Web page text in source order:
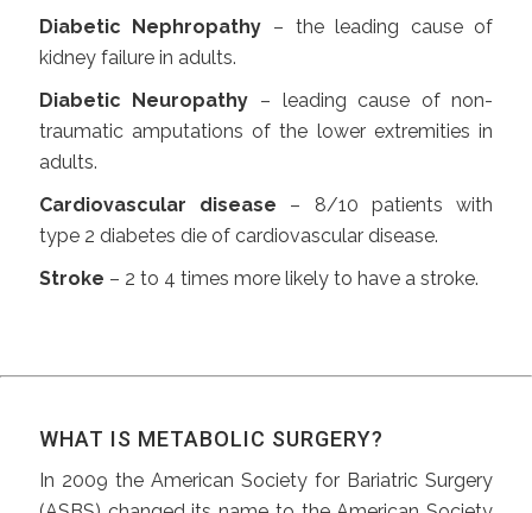
Diabetic Nephropathy – the leading cause of
kidney failure in adults.
Diabetic Neuropathy – leading cause of non-
traumatic amputations of the lower extremities in
adults.
Cardiovascular disease – 8/10 patients with
type 2 diabetes die of cardiovascular disease.
Stroke – 2 to 4 times more likely to have a stroke.
WHAT IS METABOLIC SURGERY?
In 2009 the American Society for Bariatric Surgery